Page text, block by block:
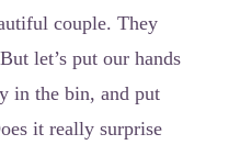
couple. They
let’s put our hands
in the bin, and put
it really surprise